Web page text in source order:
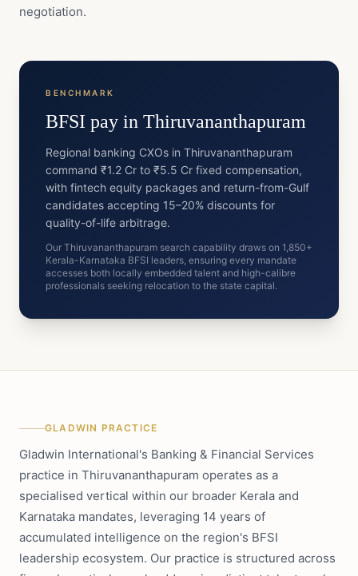
negotiation.
BENCHMARK
BFSI pay in Thiruvananthapuram
Regional banking CXOs in Thiruvananthapuram
command ₹1.2 Cr to ₹5.5 Cr fixed compensation,
with fintech equity packages and return-from-Gulf
candidates accepting 15–20% discounts for
quality-of-life arbitrage.
Our Thiruvananthapuram search capability draws on 1,850+
Kerala-Karnataka BFSI leaders, ensuring every mandate
accesses both locally embedded talent and high-calibre
professionals seeking relocation to the state capital.
GLADWIN PRACTICE
Gladwin International's Banking & Financial Services
practice in Thiruvananthapuram operates as a
specialised vertical within our broader Kerala and
Karnataka mandates, leveraging 14 years of
accumulated intelligence on the region's BFSI
leadership ecosystem. Our practice is structured across